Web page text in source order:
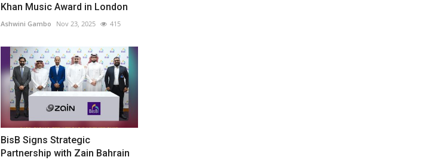
Khan Music Award in London
Ashwini Gambo Nov 23, 2025 415
BisB Signs Strategic
Partnership with Zain Bahrain